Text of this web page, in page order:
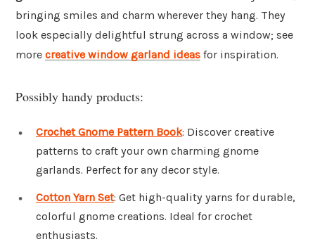
bringing smiles and charm wherever they hang. They
look especially delightful strung across a window; see
more creative window garland ideas for inspiration.
Possibly handy products:
Crochet Gnome Pattern Book: Discover creative
patterns to craft your own charming gnome
garlands. Perfect for any decor style.
Cotton Yarn Set: Get high-quality yarns for durable,
colorful gnome creations. Ideal for crochet
enthusiasts.